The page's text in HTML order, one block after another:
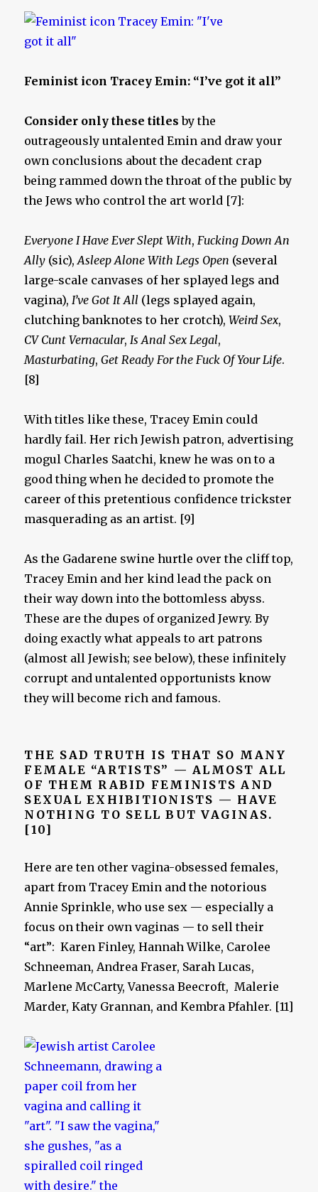
Feminist icon Tracey Emin: “I’ve got it all”
Consider only these titles by the
outrageously untalented Emin and draw your
own conclusions about the decadent crap
being rammed down the throat of the public by
the Jews who control the art world [7]:
Everyone I Have Ever Slept With,Fucking Down An
Ally (sic),Asleep Alone With Legs Open (several
large-scale canvases of her splayed legs and
vagina),I’ve Got It All (legs splayed again,
clutching banknotes to her crotch),Weird Sex,
CV Cunt Vernacular,Is Anal Sex Legal,
Masturbating,Get Ready For the Fuck Of Your Life.
[8]
With titles like these, Tracey Emin could
hardly fail. Her rich Jewish patron, advertising
mogul Charles Saatchi, knew he was on to a
good thing when he decided to promote the
career of this pretentious confidence trickster
masquerading as an artist. [9]
As the Gadarene swine hurtle over the cliff top,
Tracey Emin and her kind lead the pack on
their way down into the bottomless abyss.
These are the dupes of organized Jewry. By
doing exactly what appeals to art patrons
(almost all Jewish; see below), these infinitely
corrupt and untalented opportunists know
they will become rich and famous.
THE SAD TRUTH IS THAT SO MANY
FEMALE “ARTISTS” — ALMOST ALL
OF THEM RABID FEMINISTS AND
SEXUAL EXHIBITIONISTS — HAVE
NOTHING TO SELL BUT VAGINAS.
[10]
Here are ten other vagina-obsessed females,
apart from Tracey Emin and the notorious
Annie Sprinkle, who use sex — especially a
focus on their own vaginas — to sell their
“art”: Karen Finley, Hannah Wilke, Carolee
Schneeman, Andrea Fraser, Sarah Lucas,
Marlene McCarty, Vanessa Beecroft, Malerie
Marder, Katy Grannan, and Kembra Pfahler. [11]